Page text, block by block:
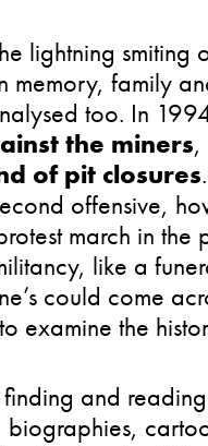
lightning smiting
family
too. In
the miners,
of pit closures
offensive,
march in the
like a
could come
examine the
and